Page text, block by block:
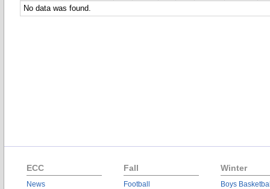
No data was found.
ECC
News
Fall
Football
Winter
Boys